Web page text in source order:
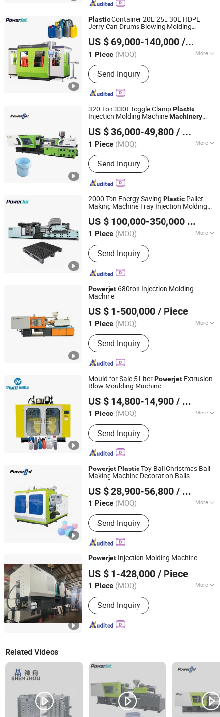
PlasticContainer 20L 25L 30L HDPE
Jerry Can Drums Blowing Molding
US $ 69,000-140,000 / Piece
1 Piece (MOQ) More
Type :Extrusion Bottle Blowing
Machine
Send Inquiry
Powerjet Plastic Machinery Co., Ltd.
Guangdong, China Since 2006
320 Ton 330t Toggle ClampPlastic
Injection Molding MachineMachinery
US $ 36,000-49,800 / Piece
1 Piece (MOQ) More
Main Products:Injection Molding
Machine
Send Inquiry
Powerjet Plastic Machinery Co., Ltd.
Guangdong, China Since 2006
2000 Ton Energy Saving Plastic Pallet
Making Machine Tray Injection Molding
US $ 100,000-350,000
1 Piece (MOQ) More
Automation :Automatic
Send Inquiry
Powerjet Plastic Machinery Co., Ltd.
Guangdong, China Since 2006
Powerjet 680ton Injection Molding
Machine
US $ 1-500,000 / Piece
1 Piece (MOQ) More
Main Products:Plastic Injection
Molding Machine
Send Inquiry
Zhejiang, China Since 2013
Mould for Sale 5 LiterPowerjet Extrusion
Blow Moulding Machine
US $ 14,800-14,900 / Piece
1 Piece (MOQ) More
Making Method of Parison :
BlowSend Inquiry
ZhangJiaGang HuiLi Machinery Co., Ltd.
Jiangsu, China Since 2021
PowerjetPlasticToy Ball Christmas Ball
Making Machine Decoration Balls
US $ 28,900-56,800 / Piece
1 Piece (MOQ) More
Main Products:Injection Molding
Machine
Send Inquiry
Powerjet Plastic Machinery Co., Ltd.
Guangdong, China Since 2006
Powerjet Injection Molding Machine
US $ 1-428,000 / Piece
1 Piece (MOQ) More
Type :Tube Shoulder Injection
Send Inquiry
Ningbo Haijiang Machinery Manufacturing Co., Ltd.
Zhejiang, China Since 2013
Related Videos